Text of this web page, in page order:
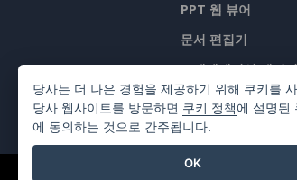
PPT 웹 뷰어
문서 편집기
프레젠테이션 메이커
스프레드시트 편집기
당사는 더 나은 경험을 제공하기 위해 쿠키를
당사 웹사이트를 방문하면 쿠키 정책에 설명된
에 동의하는 것으로 간주됩니다.
OK